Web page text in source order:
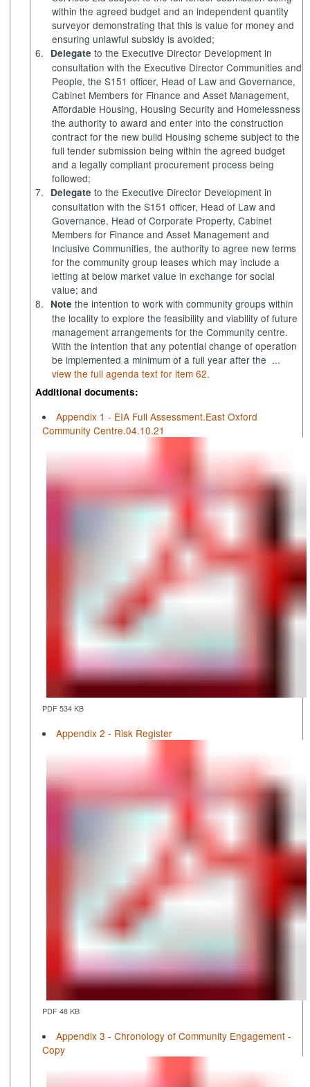
within the agreed budget and an independent quantity
surveyor demonstrating that this is value for money and
ensuring unlawful subsidy is avoided;
6.
Delegate to the Executive Director Development in
consultation with the Executive Director Communities and
People, the S151 officer, Head of Law and Governance,
Cabinet Members for Finance and Asset Management,
Affordable Housing, Housing Security and Homelessness
the authority to award and enter into the construction
contract for the new build Housing scheme subject to the
full tender submission being within the agreed budget
and a legally compliant procurement process being
followed;
7.
Delegate to the Executive Director Development in
consultation with the S151 officer, Head of Law and
Governance, Head of Corporate Property, Cabinet
Members for Finance and Asset Management and
Inclusive Communities, the authority to agree new terms
for the community group leases which may include a
letting at below market value in exchange for social
value; and
8.
Note the intention to work with community groups within
the locality to explore the feasibility and viability of future
management arrangements for the Community centre.
With the intention that any potential change of operation
be implemented a minimum of a full year after the ...
view the full agenda text for item 62.
Additional documents:
Appendix 1 - EIA Full Assessment.East Oxford
Community Centre.04.10.21
PDF 534 KB
Appendix 2 - Risk Register
PDF 48 KB
Appendix 3 - Chronology of Community Engagement -
Copy